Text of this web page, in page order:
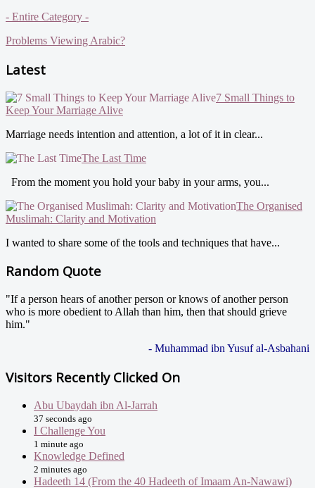
- Entire Category -
Problems Viewing Arabic?
Latest
7 Small Things to
Keep Your Marriage Alive
Marriage needs intention and attention, a lot of it in clear...
The Last Time
From the moment you hold your baby in your arms, you...
The Organised
Muslimah: Clarity and Motivation
I wanted to share some of the tools and techniques that have...
Random Quote
"If a person hears of another person or knows of another person
who is more obedient to Allah than him, then that should grieve
him."
- Muhammad ibn Yusuf al-Asbahani
Visitors Recently Clicked On
Abu Ubaydah ibn Al-Jarrah
37 seconds ago
I Challenge You
1 minute ago
Knowledge Defined
2 minutes ago
Hadeeth 14 (From the 40 Hadeeth of Imaam An-Nawawi)